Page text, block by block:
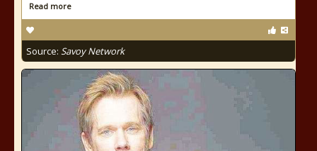
Read more
Source: Savoy Network